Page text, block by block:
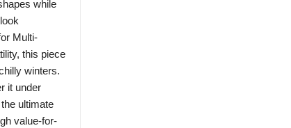
while
Multi-
this piece
winters.
it under
ultimate
value-for-